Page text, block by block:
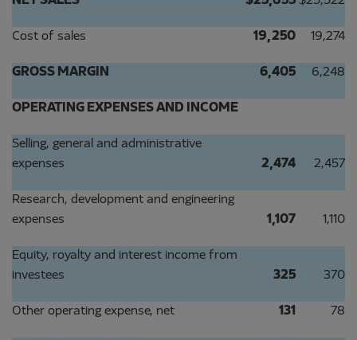
Cost of sales 19,250 19,274
GROSS MARGIN 6,405 6,248
OPERATING EXPENSES AND INCOME
Selling, general and administrative
expenses
2,474 2,457
Research, development and engineering
expenses
1,107 1,110
Equity, royalty and interest income from
investees
325 370
Other operating expense, net 131 78